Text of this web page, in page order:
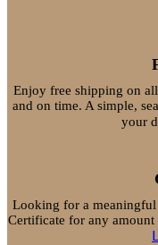
Enjoy free shipping on
and on time. A simple,
your
Looking for a
Certificate for any